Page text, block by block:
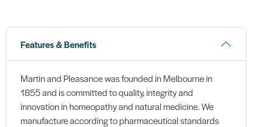
Features & Benefits
Martin and Pleasance was founded in Melbourne in
1855 and is committed to quality, integrity and
innovation in homeopathy and natural medicine. We
manufacture according to pharmaceutical standards